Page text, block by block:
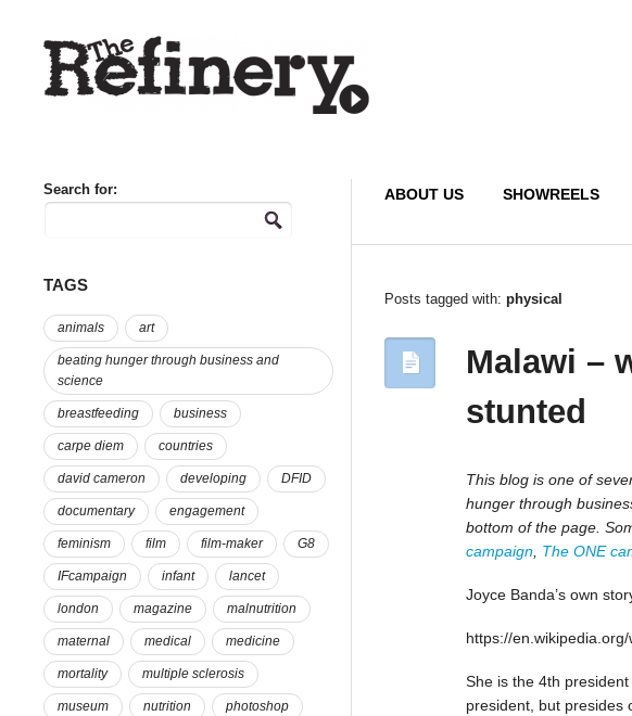
ABOUT US SHOWREELS
Posts tagged with:physical
Malawi –
stunted
This blog is one of
hunger through
bottom of the page.
campaign The ONE
Joyce Banda’s own
https://
She is the 4th
president, but presides
Search for:
TAGS
animals art
beating hunger through business and
science
breastfeeding business
carpe diem countries
david cameron developing DFID
documentary engagement
feminism film film-maker G8
IFcampaign infant lancet
london magazine malnutrition
maternal medical medicine
mortality multiple sclerosis
museum nutrition photoshop